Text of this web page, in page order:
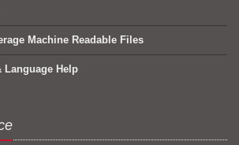
Machine Readable Files
Language Help